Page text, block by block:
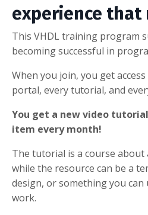
experience that
This VHDL training program
becoming successful in
When you join, you get
portal, every tutorial, and
You get a new video
item every month!
The tutorial is a course about
while the resource can be a
design, or something you
work.